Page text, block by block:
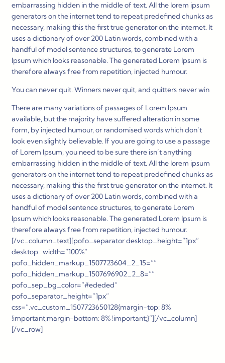
embarrassing hidden in the middle of text. All the lorem ipsum
generators on the internet tend to repeat predefined chunks as
necessary, making this the first true generator on the internet. It
uses a dictionary of over 200 Latin words, combined with a
handful of model sentence structures, to generate Lorem
Ipsum which looks reasonable. The generated Lorem Ipsum is
therefore always free from repetition, injected humour.
You can never quit. Winners never quit, and quitters never win
There are many variations of passages of Lorem Ipsum
available, but the majority have suffered alteration in some
form, by injected humour, or randomised words which don’t
look even slightly believable. If you are going to use a passage
of Lorem Ipsum, you need to be sure there isn’t anything
embarrassing hidden in the middle of text. All the lorem ipsum
generators on the internet tend to repeat predefined chunks as
necessary, making this the first true generator on the internet. It
uses a dictionary of over 200 Latin words, combined with a
handful of model sentence structures, to generate Lorem
Ipsum which looks reasonable. The generated Lorem Ipsum is
therefore always free from repetition, injected humour.
[/vc_column_text][pofo_separator desktop_height=”1px”
desktop_width=”100%”
pofo_hidden_markup_1507723604_2_15=””
pofo_hidden_markup_1507696902_2_8=””
pofo_sep_bg_color=”#ededed”
pofo_separator_height=”1px”
css=”.vc_custom_1507723650128{margin-top: 8%
!important;margin-bottom: 8% !important;}”][/vc_column]
[/vc_row]